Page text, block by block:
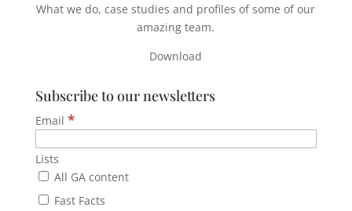
What we do, case studies and profiles of some of our
amazing team.
Download
Subscribe to our newsletters
Email *
Lists
All GA content
Fast Facts